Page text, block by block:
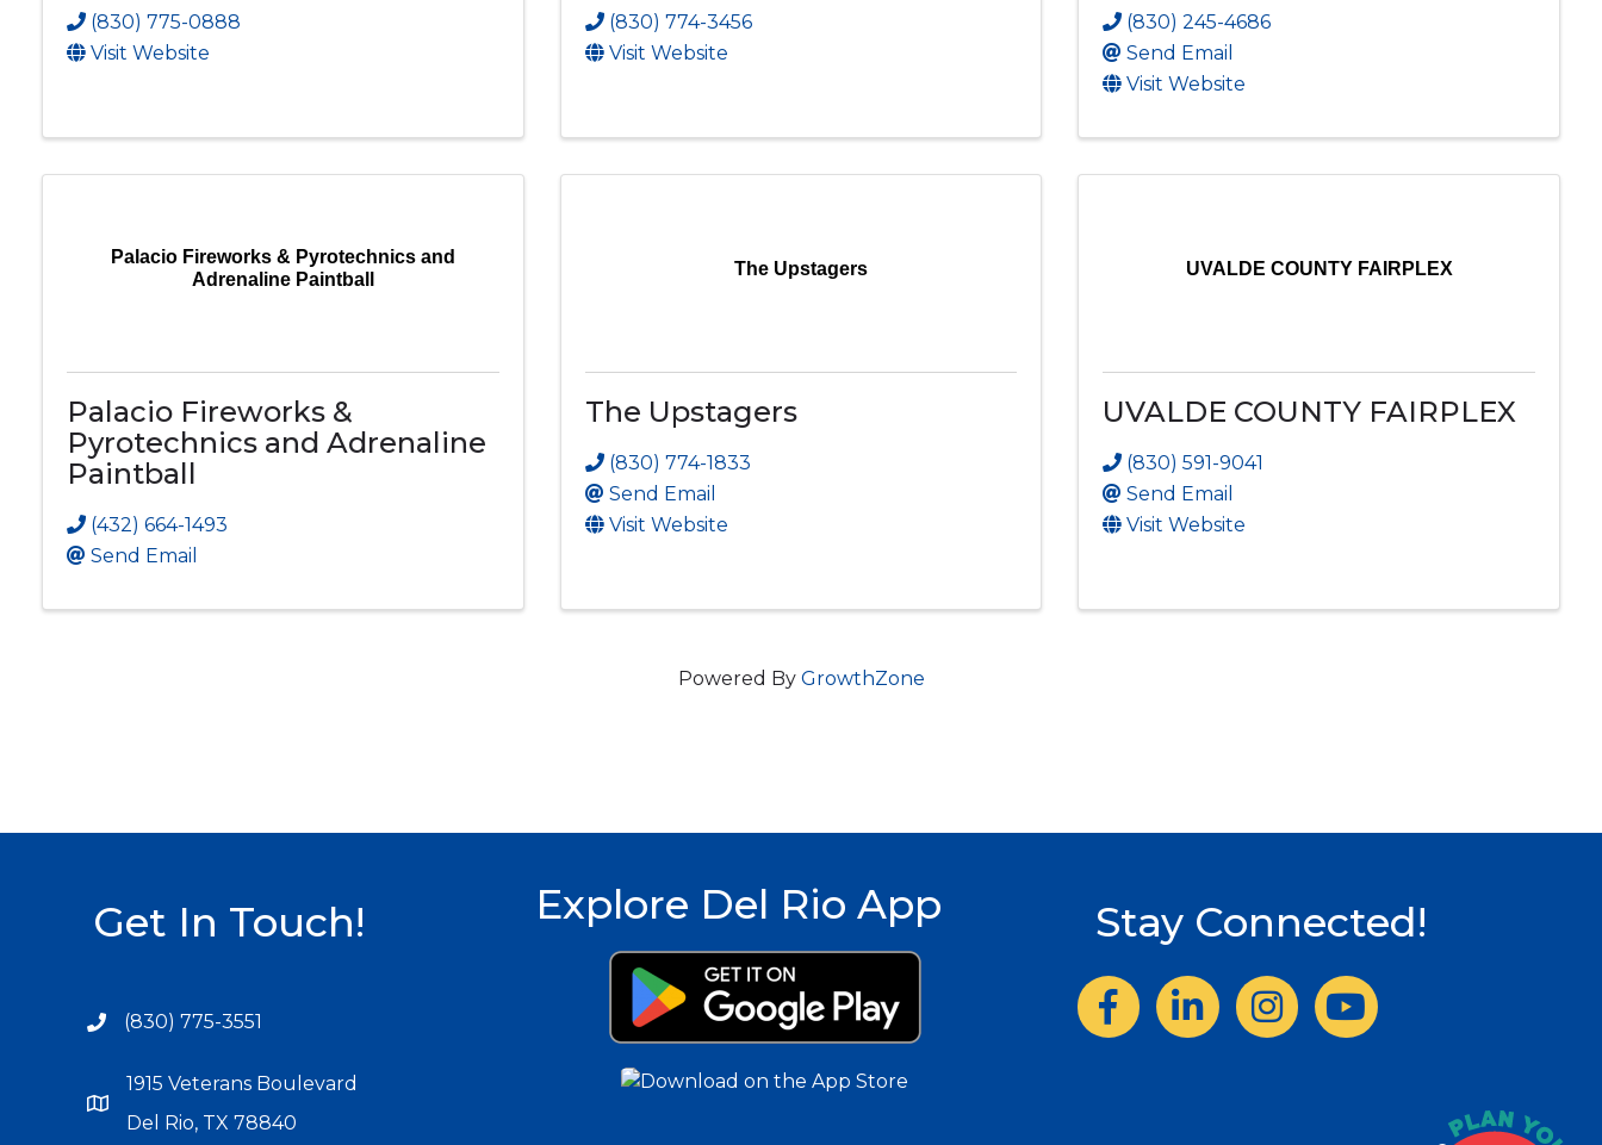
(830) 775-0888
Visit Website
(830) 774-3456
Visit Website
(830) 245-4686
Send Email
Visit Website
Palacio Fireworks & Pyrotechnics and
Adrenaline Paintball
Palacio Fireworks &
Pyrotechnics and Adrenaline
Paintball
(432) 664-1493
Send Email
The Upstagers
The Upstagers
(830) 774-1833
Send Email
Visit Website
UVALDE COUNTY FAIRPLEX
UVALDE COUNTY FAIRPLEX
(830) 591-9041
Send Email
Visit Website
Powered By GrowthZone
Get In Touch!
(830) 775-3551
1915 Veterans Boulevard
Del Rio, TX 78840
Explore Del Rio App Stay Connected!
FacebookLinkedInInstagram